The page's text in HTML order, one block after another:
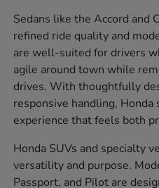
Sedans like the Accord and
refined ride quality and
are well-suited for drivers
agile around town while
drives. With thoughtfully
responsive handling, Honda
experience that feels both
Honda SUVs and specialty
versatility and purpose.
Passport, and Pilot are